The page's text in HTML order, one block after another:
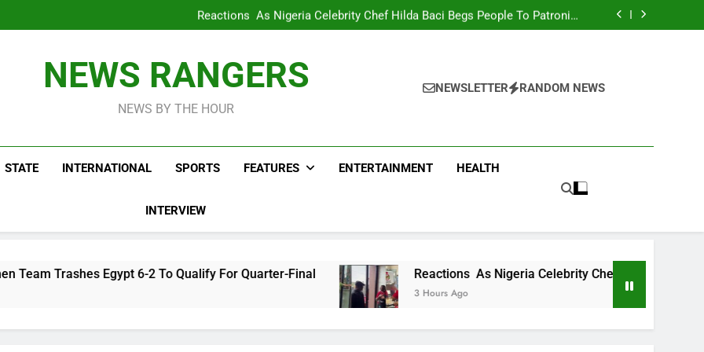
Quarter-Final
Reactions As Nigeria Celebrity Chef Hilda Baci Begs People To Patronise
Her Restaurant
Take It Back Movement Accuses APC, NURTW Thugs Of Violently
Reactions As Nigeria Celebrity Chef Hilda Baci Begs People To Patronise
Her Restaurant
Take It Back Movement Accuses APC, NURTW Thugs Of Violently
Disrupting Lagos Protest
NEWS RANGERS
NEWS BY THE HOUR
NEWSLETTER RANDOM NEWS
STATE INTERNATIONAL SPORTS FEATURES ENTERTAINMENT HEALTH
INTERVIEW
Egypt 6-2 To Qualify For Quarter-Final Reactions As Nigeria Celebrity Chef Hilda Baci Begs People To
3 Hours Ago